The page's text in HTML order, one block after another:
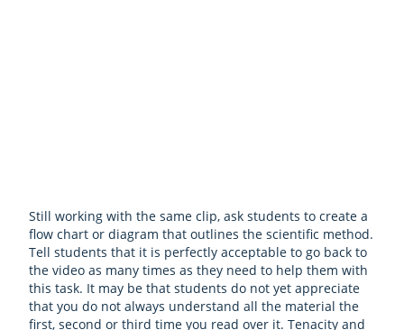
Still working with the same clip, ask students to create a
flow chart or diagram that outlines the scientific method.
Tell students that it is perfectly acceptable to go back to
the video as many times as they need to help them with
this task. It may be that students do not yet appreciate
that you do not always understand all the material the
first, second or third time you read over it. Tenacity and